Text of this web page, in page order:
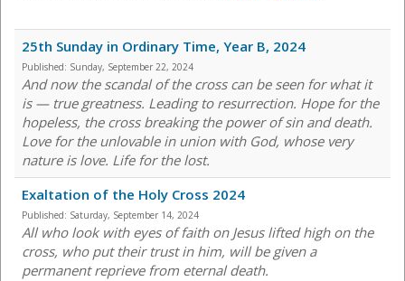
25th Sunday in Ordinary Time, Year B, 2024
Published: Sunday, September 22, 2024
And now the scandal of the cross can be seen for what it
is — true greatness. Leading to resurrection. Hope for the
hopeless, the cross breaking the power of sin and death.
Love for the unlovable in union with God, whose very
nature is love. Life for the lost.
Exaltation of the Holy Cross 2024
Published: Saturday, September 14, 2024
All who look with eyes of faith on Jesus lifted high on the
cross, who put their trust in him, will be given a
permanent reprieve from eternal death.